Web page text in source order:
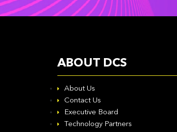
ABOUT DCS
About Us
Contact Us
Executive Board
Technology Partners